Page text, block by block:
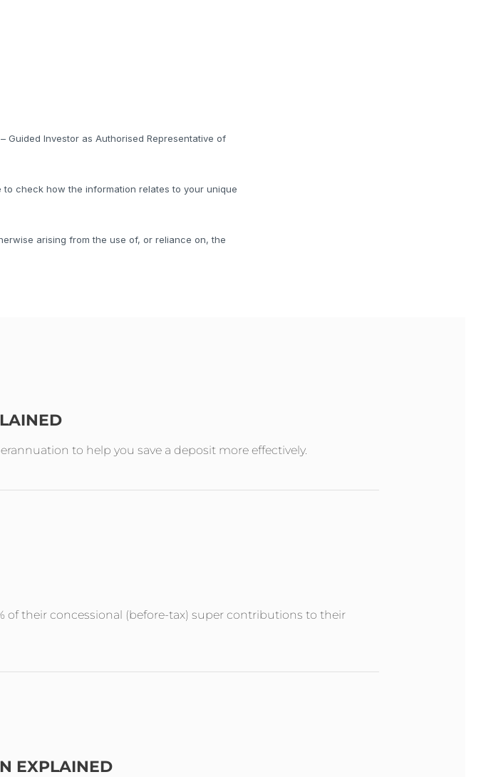
Investor as Authorised Representative of
check how the information relates to your unique
arising from the use of, or reliance on, the
to help you save a deposit more effectively.
their concessional (before-tax) super contributions to their
EXPLAINED